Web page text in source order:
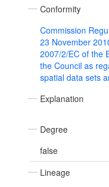
Conformity
Commission
23 November
2007/2/EC of the
the Council as
spatial data sets
Explanation
Degree
false
Lineage